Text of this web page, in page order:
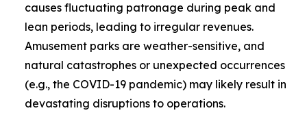
causes fluctuating patronage during peak and
lean periods, leading to irregular revenues.
Amusement parks are weather-sensitive, and
natural catastrophes or unexpected occurrences
(e.g., the COVID-19 pandemic) may likely result in
devastating disruptions to operations.